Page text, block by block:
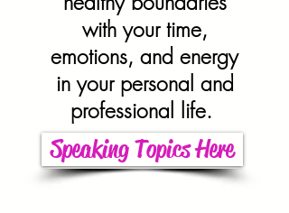
with your time,
emotions, and energy
in your personal and
professional life.
Speaking Topics Here